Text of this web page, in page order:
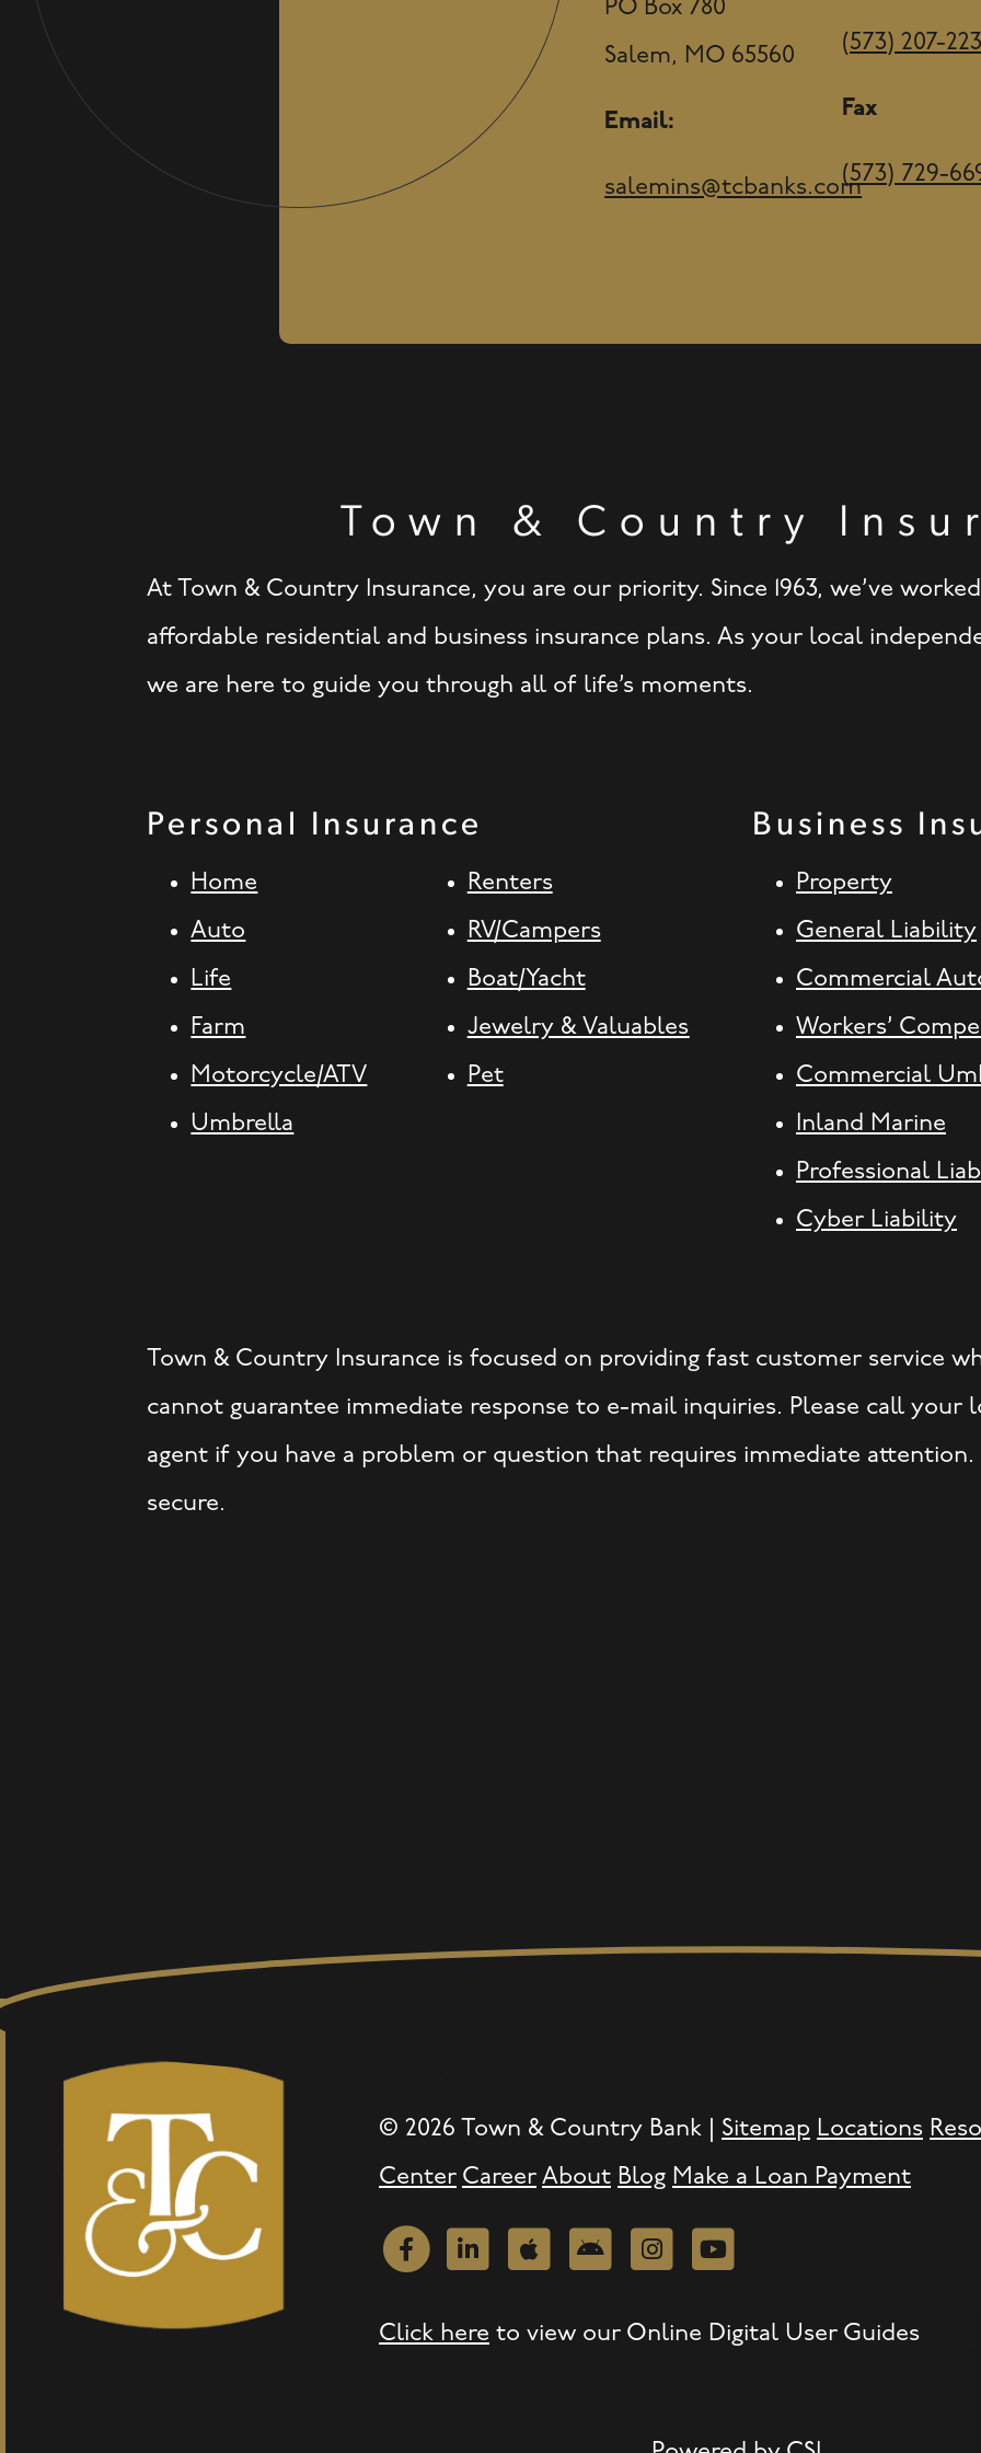
PO Box 780
Salem, MO 65560
Email:
salemins@tcbanks.com
(573) 207-
Fax
(573) 729-
Town & Country
At Town & Country Insurance, you are our priority. Since 1963, we’ve
affordable residential and business insurance plans. As your local
we are here to guide you through all of life’s moments.
Personal Insurance
Home
Auto
Life
Farm
Motorcycle/ATV
Umbrella
Renters
RV/Campers
Boat/Yacht
Jewelry & Valuables
Pet
Business
Property
General Liability
Commercial
Workers’
Commercial
Inland Marine
Professional
Cyber Liability
Town & Country Insurance is focused on providing fast customer service
cannot guarantee immediate response to e-mail inquiries. Please call your
agent if you have a problem or question that requires immediate attention.
secure.
© 2026 Town & Country Bank | Sitemap Locations
Center Career About Blog Make a Loan Payment
FacebookLinkedInApple AndroidInstagramYoutube
Click here to view our Online Digital User Guides